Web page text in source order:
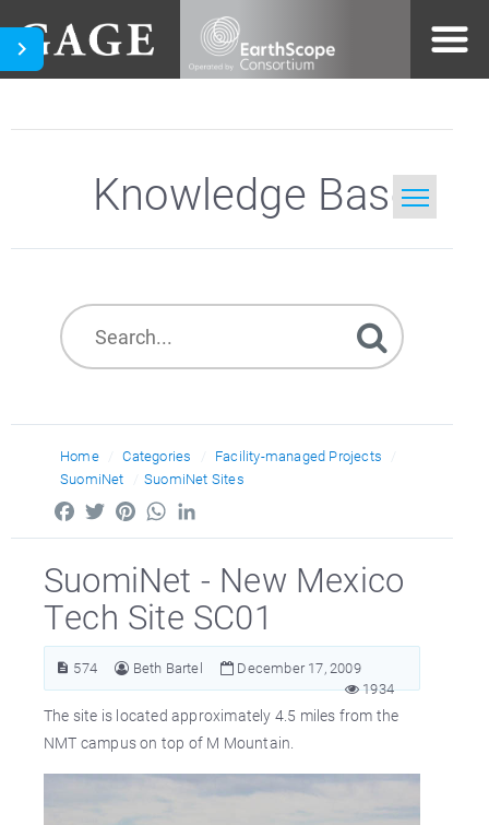
Knowledge Base
Home Categories
Facility-managed Projects
SuomiNet
SuomiNet Sites
FacebookTwitterPinterestWhatsApp
SuomiNet - New Mexico
Tech Site SC01
574 Beth Bartel
December 17, 2009
1934
The site is located approximately 4.5 miles from the
NMT campus on top of M Mountain.